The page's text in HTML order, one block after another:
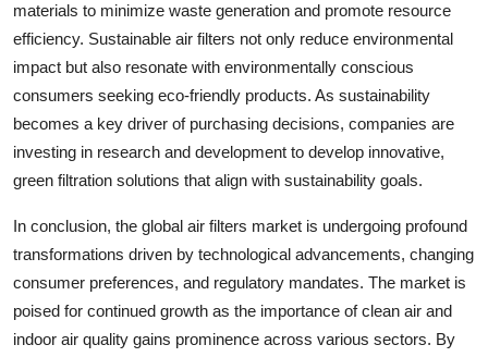
materials to minimize waste generation and promote resource
efficiency. Sustainable air filters not only reduce environmental
impact but also resonate with environmentally conscious
consumers seeking eco-friendly products. As sustainability
becomes a key driver of purchasing decisions, companies are
investing in research and development to develop innovative,
green filtration solutions that align with sustainability goals.
In conclusion, the global air filters market is undergoing profound
transformations driven by technological advancements, changing
consumer preferences, and regulatory mandates. The market is
poised for continued growth as the importance of clean air and
indoor air quality gains prominence across various sectors. By